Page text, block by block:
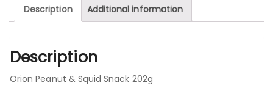
Description Additional information
Description
Orion Peanut & Squid Snack 202g